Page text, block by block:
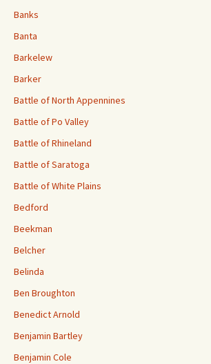
Banks
Banta
Barkelew
Barker
Battle of North Appennines
Battle of Po Valley
Battle of Rhineland
Battle of Saratoga
Battle of White Plains
Bedford
Beekman
Belcher
Belinda
Ben Broughton
Benedict Arnold
Benjamin Bartley
Benjamin Cole